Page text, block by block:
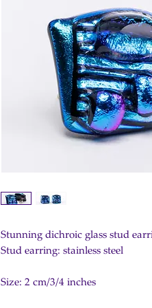
Stunning dichroic glass stud
Stud earring: stainless steel
Size: 2 cm/3/4 inches